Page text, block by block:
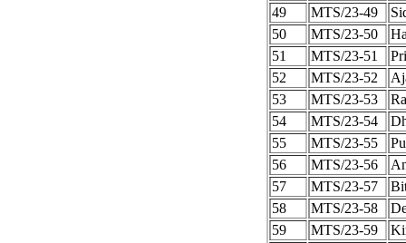
49
MTS/23-49
50
MTS/23-50
51
MTS/23-51
52
MTS/23-52
53
MTS/23-53
54
MTS/23-54
55
MTS/23-55
56
MTS/23-56
57
MTS/23-57
58
MTS/23-58
59
MTS/23-59